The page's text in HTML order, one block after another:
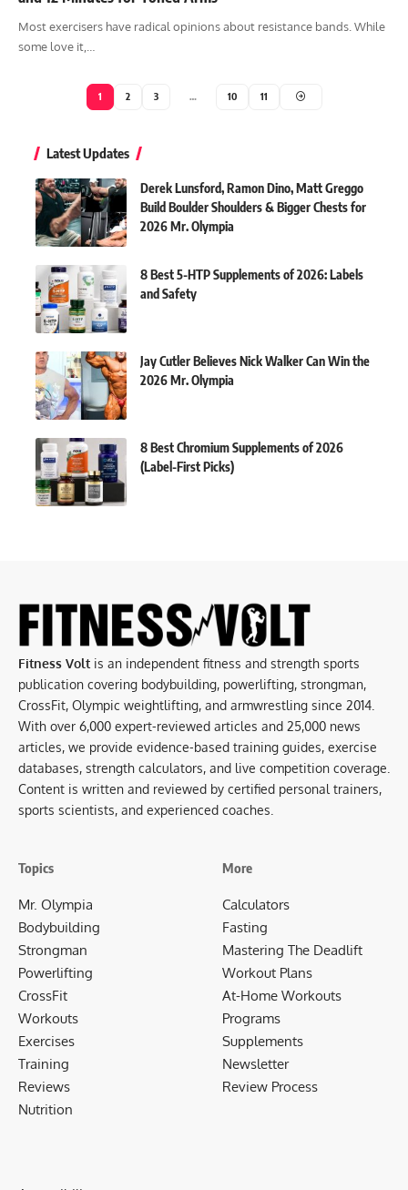
Most exercisers have radical opinions about resistance bands. While
some love it,…
1 2 3 … 10 11
Latest Updates
Derek Lunsford, Ramon Dino, Matt Greggo
Build Boulder Shoulders & Bigger Chests for
2026 Mr. Olympia
8 Best 5-HTP Supplements of 2026: Labels
and Safety
Jay Cutler Believes Nick Walker Can Win the
2026 Mr. Olympia
8 Best Chromium Supplements of 2026
(Label-First Picks)
Fitness Volt is an independent fitness and strength sports
publication covering bodybuilding, powerlifting, strongman,
CrossFit, Olympic weightlifting, and armwrestling since 2014.
With over 6,000 expert-reviewed articles and 25,000 news
articles, we provide evidence-based training guides, exercise
databases, strength calculators, and live competition coverage.
Content is written and reviewed by certified personal trainers,
sports scientists, and experienced coaches.
Topics
Mr. Olympia
Bodybuilding
Strongman
Powerlifting
CrossFit
Workouts
Exercises
Training
Reviews
Nutrition
More
Calculators
Fasting
Mastering The Deadlift
Workout Plans
At-Home Workouts
Programs
Supplements
Newsletter
Review Process